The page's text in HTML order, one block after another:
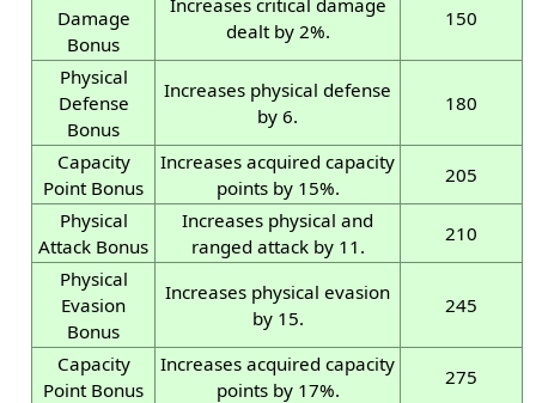
Damage
Bonus
dealt by 2%.
150
Physical
Defense
Bonus
Increases physical defense
by 6.
180
Capacity
Point Bonus
Increases acquired capacity
points by 15%.
205
Physical
Attack Bonus
Increases physical and
ranged attack by 11.
210
Physical
Evasion
Bonus
Increases physical evasion
by 15.
245
Capacity
Point Bonus
Increases acquired capacity
points by 17%.
275